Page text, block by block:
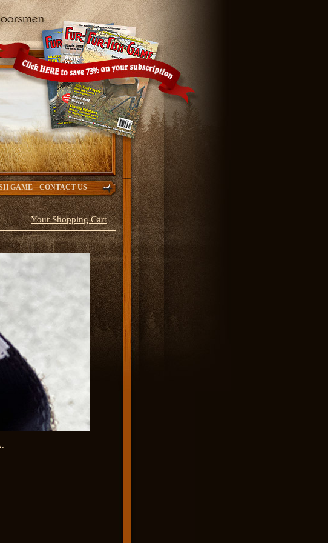
GAME|CONTACT US
Your Shopping Cart